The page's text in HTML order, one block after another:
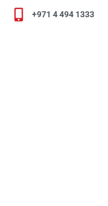
+971 4 494 1333